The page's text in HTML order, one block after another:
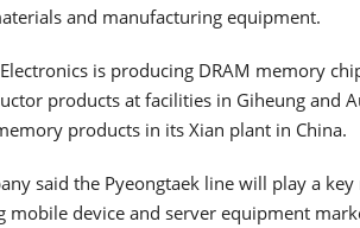
and manufacturing equipment.
is producing DRAM memory
products at facilities in Giheung and
products in its Xian plant in China.
said the Pyeongtaek line will play a
mobile device and server equipment